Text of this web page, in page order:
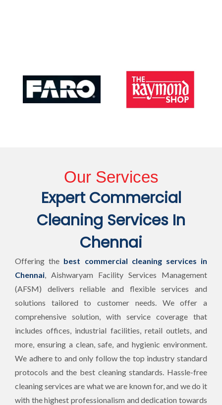
Our Services
Expert Commercial
Cleaning Services In
Chennai
Offering the best commercial cleaning services in
Chennai , Aishwaryam Facility Services Management
(AFSM) delivers reliable and flexible services and
solutions tailored to customer needs. We offer a
comprehensive solution, with service coverage that
includes offices, industrial facilities, retail outlets, and
more, ensuring a clean, safe, and hygienic environment.
We adhere to and only follow the top industry standard
protocols and the best cleaning standards. Hassle-free
cleaning services are what we are known for, and we do it
with the highest professionalism and dedication towards